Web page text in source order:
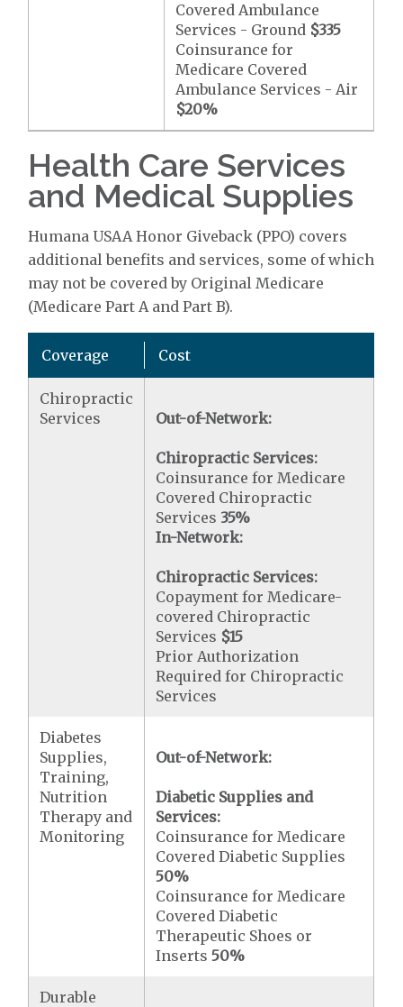
Covered Ambulance
Services - Ground $335
Coinsurance for
Medicare Covered
Ambulance Services - Air
$20%
Health Care Services
and Medical Supplies
Humana USAA Honor Giveback (PPO) covers
additional benefits and services, some of which
may not be covered by Original Medicare
(Medicare Part A and Part B).
Coverage Cost
Chiropractic
Services
Out-of-Network:
Chiropractic Services:
Coinsurance for Medicare
Covered Chiropractic
Services 35%
In-Network:
Chiropractic Services:
Copayment for Medicare-
covered Chiropractic
Services $15
Prior Authorization
Required for Chiropractic
Services
Diabetes
Supplies,
Training,
Nutrition
Therapy and
Monitoring
Out-of-Network:
Diabetic Supplies and
Services:
Coinsurance for Medicare
Covered Diabetic Supplies
50%
Coinsurance for Medicare
Covered Diabetic
Therapeutic Shoes or
Inserts50%
Durable